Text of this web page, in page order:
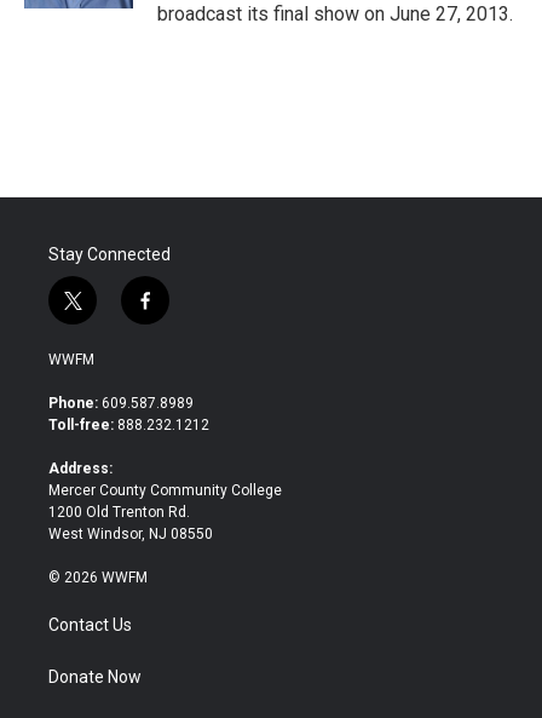
broadcast its final show on June 27, 2013.
Stay Connected
t
w
i
t
e
f
a
b
o
WWFM
Phone: 609.587.8989
Toll-free: 888.232.1212
Address:
Mercer County Community College
1200 Old Trenton Rd.
West Windsor, NJ 08550
© 2026 WWFM
Contact Us
Donate Now